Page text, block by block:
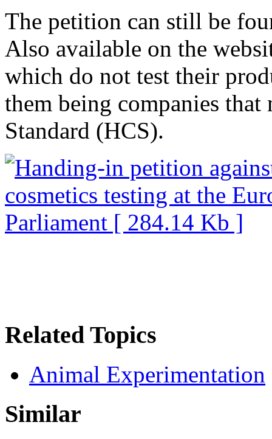
The petition can still be
Also available on the
which do not test their
them being companies that
Standard (HCS).
Related Topics
Animal Experimentation
Similar